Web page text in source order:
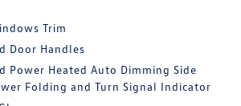
Trim
Door Handles
Power Heated Auto Dimming Side
Folding and Turn Signal Indicator